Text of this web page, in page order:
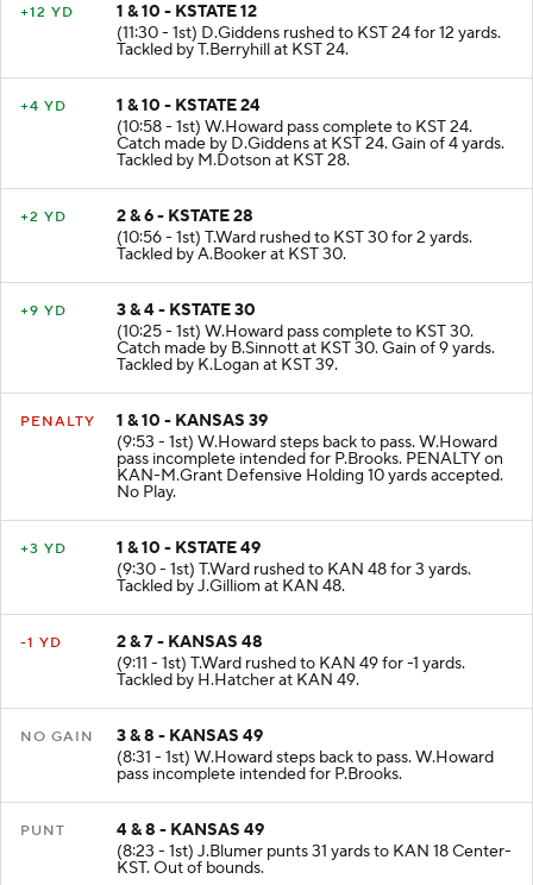
+12 YD
1 & 10 - KSTATE 12
(11:30 - 1st) D.Giddens rushed to KST 24 for 12 yards.
Tackled by T.Berryhill at KST 24.
+4 YD
1 & 10 - KSTATE 24
(10:58 - 1st) W.Howard pass complete to KST 24.
Catch made by D.Giddens at KST 24. Gain of 4 yards.
Tackled by M.Dotson at KST 28.
+2 YD
2 & 6 - KSTATE 28
(10:56 - 1st) T.Ward rushed to KST 30 for 2 yards.
Tackled by A.Booker at KST 30.
+9 YD
3 & 4 - KSTATE 30
(10:25 - 1st) W.Howard pass complete to KST 30.
Catch made by B.Sinnott at KST 30. Gain of 9 yards.
Tackled by K.Logan at KST 39.
PENALTY
1 & 10 - KANSAS 39
(9:53 - 1st) W.Howard steps back to pass. W.Howard
pass incomplete intended for P.Brooks. PENALTY on
KAN-M.Grant Defensive Holding 10 yards accepted.
No Play.
+3 YD
1 & 10 - KSTATE 49
(9:30 - 1st) T.Ward rushed to KAN 48 for 3 yards.
Tackled by J.Gilliom at KAN 48.
-1 YD
2 & 7 - KANSAS 48
(9:11 - 1st) T.Ward rushed to KAN 49 for -1 yards.
Tackled by H.Hatcher at KAN 49.
NO GAIN
3 & 8 - KANSAS 49
(8:31 - 1st) W.Howard steps back to pass. W.Howard
pass incomplete intended for P.Brooks.
PUNT
4 & 8 - KANSAS 49
(8:23 - 1st) J.Blumer punts 31 yards to KAN 18 Center-
KST. Out of bounds.